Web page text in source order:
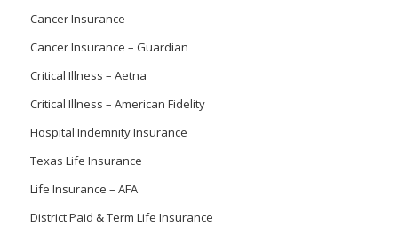
Cancer Insurance
Cancer Insurance – Guardian
Critical Illness – Aetna
Critical Illness – American Fidelity
Hospital Indemnity Insurance
Texas Life Insurance
Life Insurance – AFA
District Paid & Term Life Insurance